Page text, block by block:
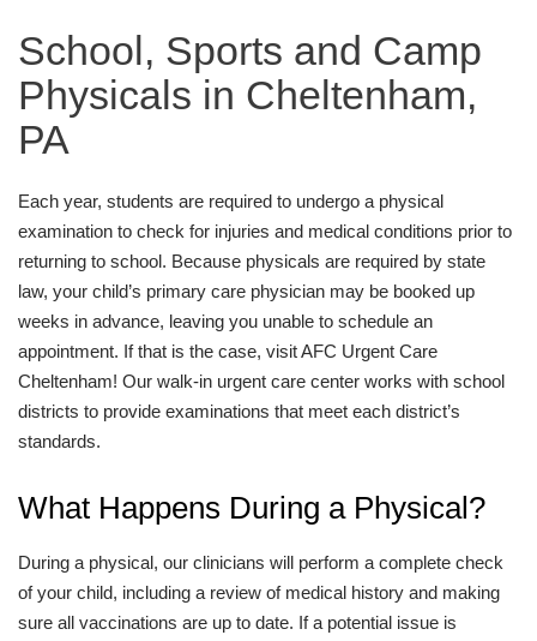
School, Sports and Camp
Physicals in Cheltenham,
PA
Each year, students are required to undergo a physical
examination to check for injuries and medical conditions prior to
returning to school. Because physicals are required by state
law, your child’s primary care physician may be booked up
weeks in advance, leaving you unable to schedule an
appointment. If that is the case, visit AFC Urgent Care
Cheltenham! Our walk-in urgent care center works with school
districts to provide examinations that meet each district’s
standards.
What Happens During a Physical?
During a physical, our clinicians will perform a complete check
of your child, including a review of medical history and making
sure all vaccinations are up to date. If a potential issue is